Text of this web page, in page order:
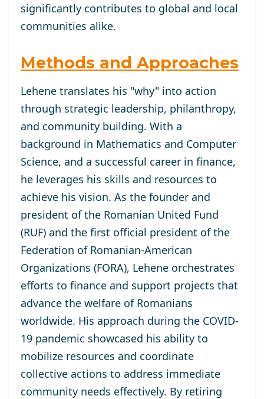
significantly contributes to global and local
communities alike.
Methods and Approaches
Lehene translates his "why" into action
through strategic leadership, philanthropy,
and community building. With a
background in Mathematics and Computer
Science, and a successful career in finance,
he leverages his skills and resources to
achieve his vision. As the founder and
president of the Romanian United Fund
(RUF) and the first official president of the
Federation of Romanian-American
Organizations (FORA), Lehene orchestrates
efforts to finance and support projects that
advance the welfare of Romanians
worldwide. His approach during the COVID-
19 pandemic showcased his ability to
mobilize resources and coordinate
collective actions to address immediate
community needs effectively. By retiring